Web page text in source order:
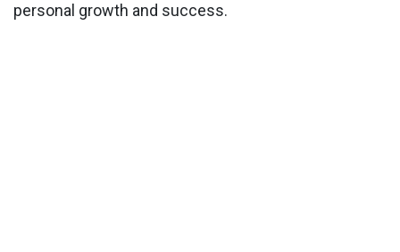
personal growth and success.